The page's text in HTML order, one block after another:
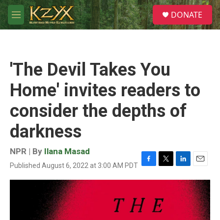
Skip to main content
M
e
S
e
a
DONATE
'The Devil Takes You
Home' invites readers to
consider the depths of
darkness
NPR | By Ilana Masad
Published August 6, 2022 at 3:00 AM PDT F
a
e
b
o
T
w
t
t
e
L
i
E
m
a
i
l